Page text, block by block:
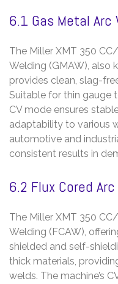
6.1 Gas Metal Arc
The Miller XMT 350
Welding (GMAW), also
provides clean, slag-
Suitable for thin gauge
CV mode ensures
adaptability to various
automotive and
consistent results in
6.2 Flux Cored
The Miller XMT 350
Welding (FCAW),
shielded and self-
thick materials,
welds. The machine’s